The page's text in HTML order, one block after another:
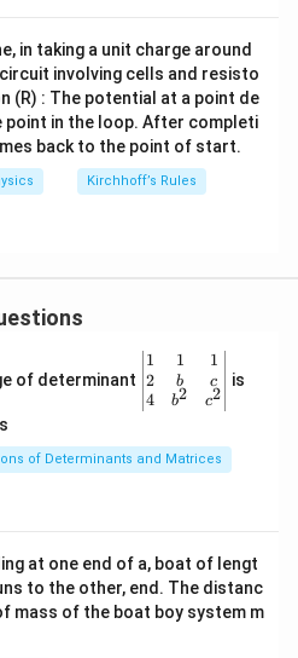
in taking a unit charge around
involving cells and resisto
(R) : The potential at a point de
in the loop. After completi
back to the point of start.
Kirchhoff’s Rules
of determinant
\be
gin
{v
ma
x}1
&1
b&
c\\
4&
b^
1
2
4
1
b
b2
1
c
c2
is
of Determinants and Matrices
at one end of a, boat of lengt
to the other, end. The distanc
mass of the boat boy system m